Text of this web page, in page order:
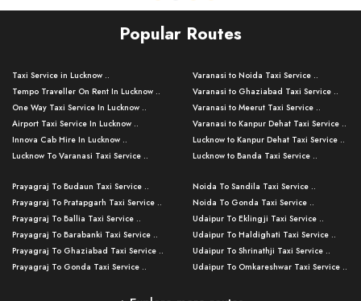
Popular Routes
Taxi Service in Lucknow ..
Tempo Traveller On Rent In Lucknow ..
One Way Taxi Service In Lucknow ..
Airport Taxi Service In Lucknow ..
Innova Cab Hire In Lucknow ..
Lucknow To Varanasi Taxi Service ..
Lucknow To Ayodhya Taxi Service ..
Lucknow To Allahabad Taxi Service ..
Lucknow To Kanpur Taxi Service ..
Lucknow To Jhansi Taxi Service ..
Lucknow To Agra Taxi Service ..
Lucknow To Bareilly Taxi Service ..
Varanasi to Noida Taxi Service ..
Varanasi to Ghaziabad Taxi Service ..
Varanasi to Meerut Taxi Service ..
Varanasi to Kanpur Dehat Taxi Service ..
Lucknow to Kanpur Dehat Taxi Service ..
Lucknow to Banda Taxi Service ..
Varanasi to Amroha Taxi Service ..
Varanasi to Rampur Taxi Service ..
Varanasi to Moradabad Taxi Service ..
Varanasi to Bijnor Taxi Service ..
Varanasi to Mirzapur Taxi Service ..
Varanasi to Chandauli Taxi Service ..
Prayagraj To Budaun Taxi Service ..
Prayagraj To Pratapgarh Taxi Service ..
Prayagraj To Ballia Taxi Service ..
Prayagraj To Barabanki Taxi Service ..
Prayagraj To Ghaziabad Taxi Service ..
Prayagraj To Gonda Taxi Service ..
Noida To Sandila Taxi Service ..
Noida To Gonda Taxi Service ..
Udaipur To Eklingji Taxi Service ..
Udaipur To Haldighati Taxi Service ..
Udaipur To Shrinathji Taxi Service ..
Udaipur To Omkareshwar Taxi Service ..